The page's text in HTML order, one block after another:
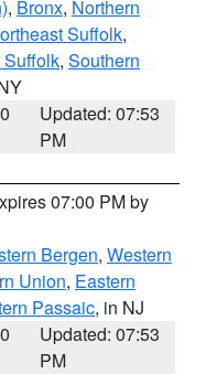
, Bronx, Northern
Suffolk,
Suffolk, Southern
Updated: 07:53
PM
07:00 PM by
Bergen, Western
Union, Eastern
Passaic, in NJ
Updated: 07:53
PM